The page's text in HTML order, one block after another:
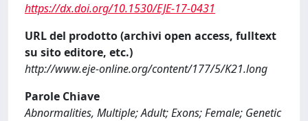
https://dx.doi.org/10.1530/EJE-17-0431
URL del prodotto (archivi open access, fulltext
su sito editore, etc.)
http://www.eje-online.org/content/177/5/K21.long
Parole Chiave
Abnormalities, Multiple; Adult; Exons; Female; Genetic